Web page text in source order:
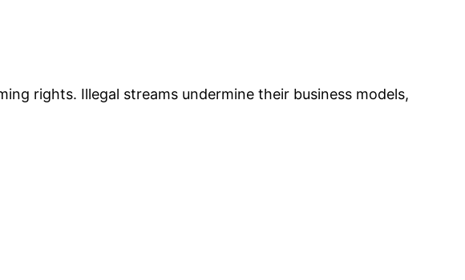
rights. Illegal streams undermine their business models,